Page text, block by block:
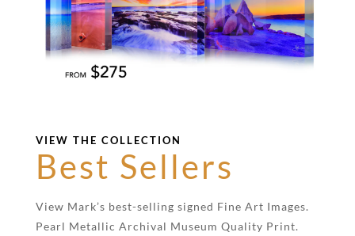
VIEW THE COLLECTION
Best Sellers
View Mark’s best-selling signed Fine Art Images.
Pearl Metallic Archival Museum Quality Print.